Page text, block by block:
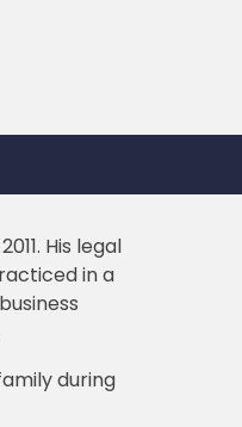
His legal
in a
during